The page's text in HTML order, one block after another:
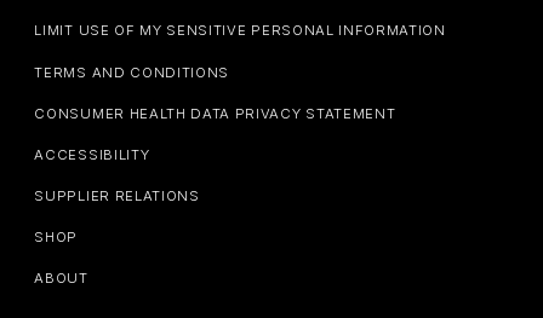
LIMIT USE OF MY SENSITIVE PERSONAL INFORMATION
TERMS AND CONDITIONS
CONSUMER HEALTH DATA PRIVACY STATEMENT
ACCESSIBILITY
SUPPLIER RELATIONS
SHOP
ABOUT